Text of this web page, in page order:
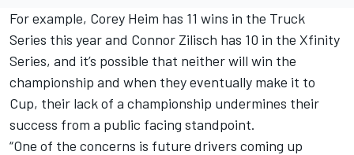
For example, Corey Heim has 11 wins in the Truck
Series this year and Connor Zilisch has 10 in the Xfinity
Series, and it’s possible that neither will win the
championship and when they eventually make it to
Cup, their lack of a championship undermines their
success from a public facing standpoint.
“One of the concerns is future drivers coming up